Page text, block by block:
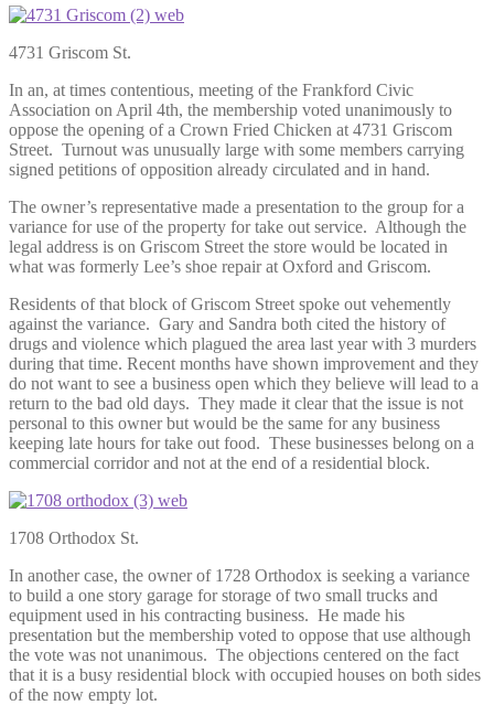
4731 Griscom St.
In an, at times contentious, meeting of the Frankford Civic
Association on April 4th, the membership voted unanimously to
oppose the opening of a Crown Fried Chicken at 4731 Griscom
Street. Turnout was unusually large with some members carrying
signed petitions of opposition already circulated and in hand.
The owner’s representative made a presentation to the group for a
variance for use of the property for take out service. Although the
legal address is on Griscom Street the store would be located in
what was formerly Lee’s shoe repair at Oxford and Griscom.
Residents of that block of Griscom Street spoke out vehemently
against the variance. Gary and Sandra both cited the history of
drugs and violence which plagued the area last year with 3 murders
during that time. Recent months have shown improvement and they
do not want to see a business open which they believe will lead to a
return to the bad old days. They made it clear that the issue is not
personal to this owner but would be the same for any business
keeping late hours for take out food. These businesses belong on a
commercial corridor and not at the end of a residential block.
1708 Orthodox St.
In another case, the owner of 1728 Orthodox is seeking a variance
to build a one story garage for storage of two small trucks and
equipment used in his contracting business. He made his
presentation but the membership voted to oppose that use although
the vote was not unanimous. The objections centered on the fact
that it is a busy residential block with occupied houses on both sides
of the now empty lot.